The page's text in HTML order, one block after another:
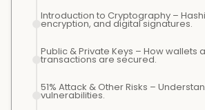
Introduction to Cryptography –
encryption, and digital signatures.
Public & Private Keys – How wallets
transactions are secured.
51% Attack & Other Risks –
vulnerabilities.